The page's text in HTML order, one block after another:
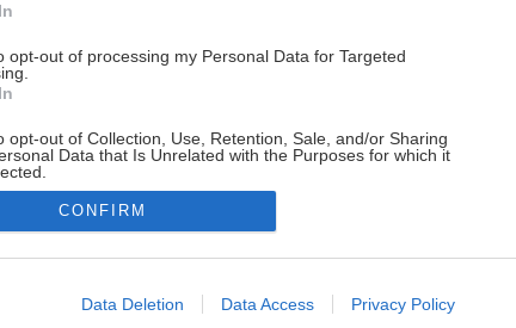
opt-out of processing my Personal Data for Targeted
opt-out of Collection, Use, Retention, Sale, and/or Sharing
Data that Is Unrelated with the Purposes for which it
allow Google to enable storage related to advertising like cookies on
CONFIRM
Data Deletion Data Access Privacy Policy